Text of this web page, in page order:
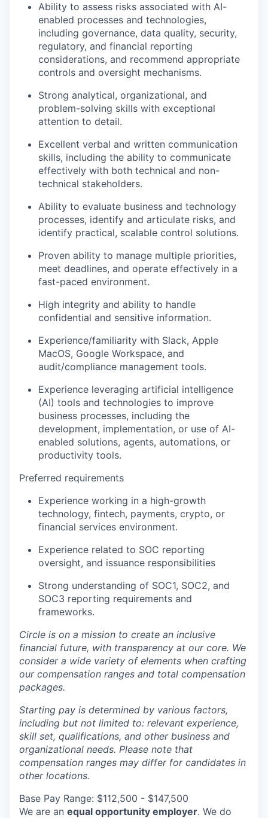
Ability to assess risks associated with AI-
enabled processes and technologies,
including governance, data quality, security,
regulatory, and financial reporting
considerations, and recommend appropriate
controls and oversight mechanisms.
Strong analytical, organizational, and
problem-solving skills with exceptional
attention to detail.
Excellent verbal and written communication
skills, including the ability to communicate
effectively with both technical and non-
technical stakeholders.
Ability to evaluate business and technology
processes, identify and articulate risks, and
identify practical, scalable control solutions.
Proven ability to manage multiple priorities,
meet deadlines, and operate effectively in a
fast-paced environment.
High integrity and ability to handle
confidential and sensitive information.
Experience/familiarity with Slack, Apple
MacOS, Google Workspace, and
audit/compliance management tools.
Experience leveraging artificial intelligence
(AI) tools and technologies to improve
business processes, including the
development, implementation, or use of AI-
enabled solutions, agents, automations, or
productivity tools.
Preferred requirements
Experience working in a high-growth
technology, fintech, payments, crypto, or
financial services environment.
Experience related to SOC reporting
oversight, and issuance responsibilities
Strong understanding of SOC1, SOC2, and
SOC3 reporting requirements and
frameworks.
Circle is on a mission to create an inclusive
financial future, with transparency at our core. We
consider a wide variety of elements when crafting
our compensation ranges and total compensation
packages.
Starting pay is determined by various factors,
including but not limited to: relevant experience,
skill set, qualifications, and other business and
organizational needs. Please note that
compensation ranges may differ for candidates in
other locations.
Base Pay Range: $112,500 - $147,500
We are an equal opportunity employer. We do